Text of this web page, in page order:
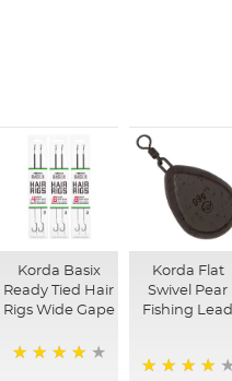
Korda Basix
Ready Tied Hair
Rigs Wide Gape
Korda Flat
Swivel Pear
Fishing Lead